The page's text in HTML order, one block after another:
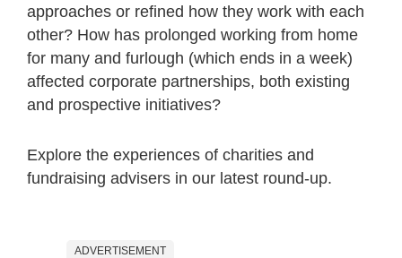
approaches or refined how they work with each
other? How has prolonged working from home
for many and furlough (which ends in a week)
affected corporate partnerships, both existing
and prospective initiatives?
Explore the experiences of charities and
fundraising advisers in our latest round-up.
ADVERTISEMENT